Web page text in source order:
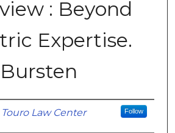
: Beyond
Expertise.
Touro Law Center Follow